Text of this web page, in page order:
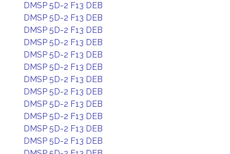
DMSP 5D-2 F13 DEB
DMSP 5D-2 F13 DEB
DMSP 5D-2 F13 DEB
DMSP 5D-2 F13 DEB
DMSP 5D-2 F13 DEB
DMSP 5D-2 F13 DEB
DMSP 5D-2 F13 DEB
DMSP 5D-2 F13 DEB
DMSP 5D-2 F13 DEB
DMSP 5D-2 F13 DEB
DMSP 5D-2 F13 DEB
DMSP 5D-2 F13 DEB